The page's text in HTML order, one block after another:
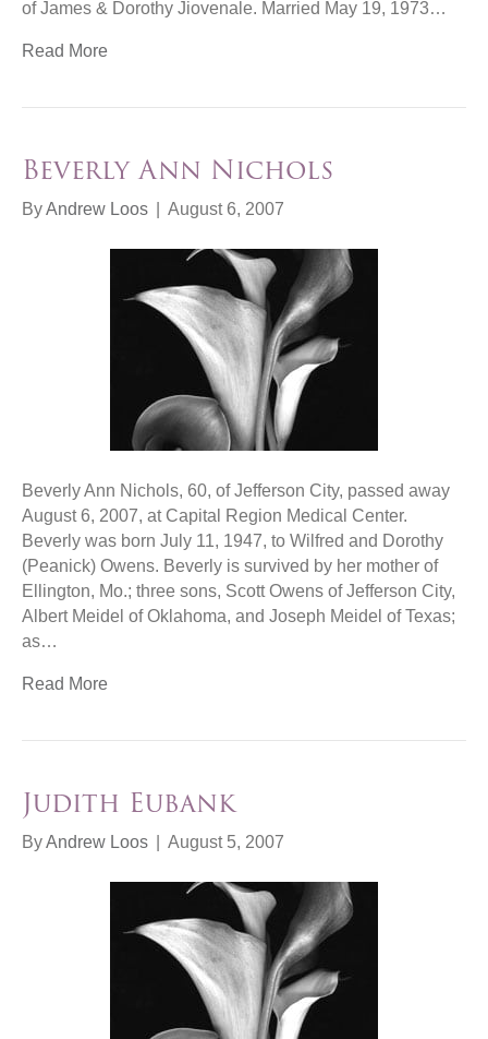
of James & Dorothy Jiovenale. Married May 19, 1973…
Read More
Beverly Ann Nichols
ByAndrew Loos August 6, 2007
Beverly Ann Nichols, 60, of Jefferson City, passed away
August 6, 2007, at Capital Region Medical Center.
Beverly was born July 11, 1947, to Wilfred and Dorothy
(Peanick) Owens. Beverly is survived by her mother of
Ellington, Mo.; three sons, Scott Owens of Jefferson City,
Albert Meidel of Oklahoma, and Joseph Meidel of Texas;
as…
Read More
Judith Eubank
ByAndrew Loos August 5, 2007